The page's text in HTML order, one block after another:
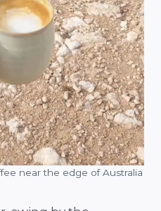
near the edge of Australia